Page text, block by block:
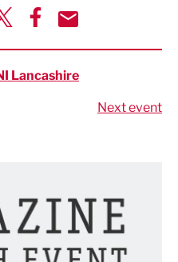
Lancashire
Next event